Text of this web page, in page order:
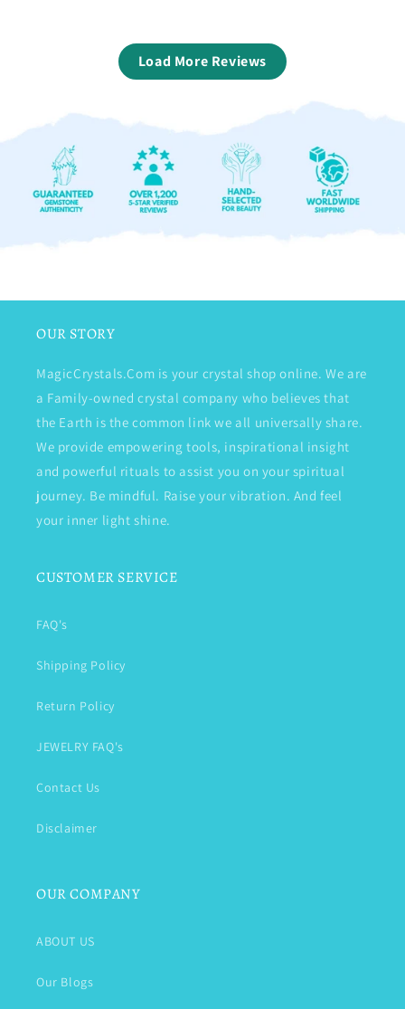
Load More Reviews
OUR STORY
MagicCrystals.Com is your crystal shop online. We are
a Family-owned crystal company who believes that
the Earth is the common link we all universally share.
We provide empowering tools, inspirational insight
and powerful rituals to assist you on your spiritual
journey. Be mindful. Raise your vibration. And feel
your inner light shine.
CUSTOMER SERVICE
FAQ's
Shipping Policy
Return Policy
JEWELRY FAQ's
Contact Us
Disclaimer
OUR COMPANY
ABOUT US
Our Blogs